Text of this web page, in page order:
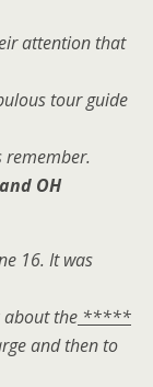
attention that
tour guide
remember.
OH
16. It was
the *****
and then to